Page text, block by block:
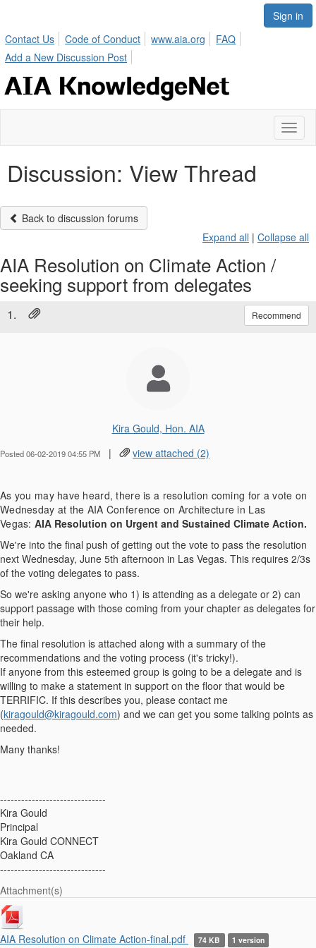
Sign in
Contact Us
Code of Conduct www.aia.org
FAQ
Add a New Discussion Post
Discussion: View Thread
Back to discussion forums
Expand all | Collapse all
AIA Resolution on Climate Action /
seeking support from delegates
1. Recommend
Kira Gould, Hon. AIA
Posted 06-02-2019 04:55 PM | view attached (2)
As you may have heard, there is a resolution coming for a vote on
Wednesday at the AIA Conference on Architecture in Las
Vegas: AIA Resolution on Urgent and Sustained Climate Action.
We're into the final push of getting out the vote to pass the resolution
next Wednesday, June 5th afternoon in Las Vegas. This requires 2/3s
of the voting delegates to pass.
So we're asking anyone who 1) is attending as a delegate or 2) can
support passage with those coming from your chapter as delegates for
their help.
The final resolution is attached along with a summary of the
recommendations and the voting process (it's tricky!).
If anyone from this esteemed group is going to be a delegate and is
willing to make a statement in support on the floor that would be
TERRIFIC. If this describes you, please contact me
(kiragould@kiragould.com) and we can get you some talking points as
needed.
Many thanks!
------------------------------
Kira Gould
Principal
Kira Gould CONNECT
Oakland CA
------------------------------
Attachment(s)
AIA Resolution on Climate Action-final.pdf 74 KB 1 version